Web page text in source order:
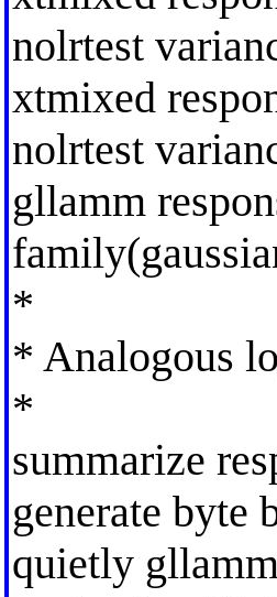
nolrtest
xtmixed
nolrtest
gllamm
*
* Analogous
*
summarize
generate byte
quietly